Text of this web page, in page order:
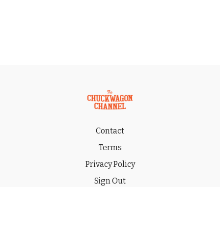
Contact
Terms
Privacy Policy
Sign Out